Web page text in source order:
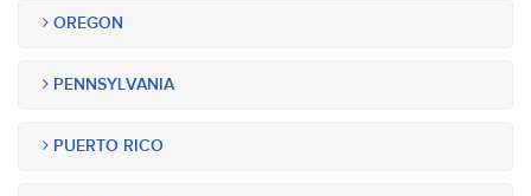
OREGON
PENNSYLVANIA
PUERTO RICO